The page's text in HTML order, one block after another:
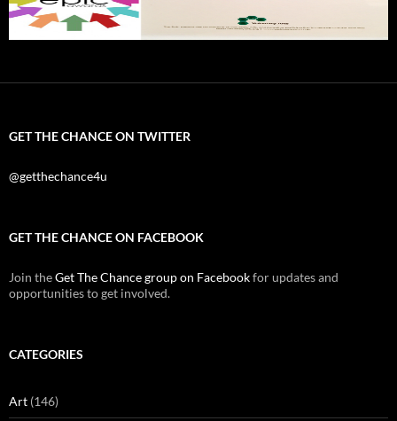
GET THE CHANCE ON TWITTER
@getthechance4u
GET THE CHANCE ON FACEBOOK
Join theGet The Chance group on Facebookfor updates and
opportunities to get involved.
CATEGORIES
Art (146)